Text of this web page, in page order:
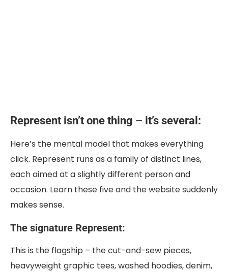
Represent isn’t one thing – it’s several:
Here’s the mental model that makes everything
click. Represent runs as a family of distinct lines,
each aimed at a slightly different person and
occasion. Learn these five and the website suddenly
makes sense.
The signature Represent:
This is the flagship – the cut-and-sew pieces,
heavyweight graphic tees, washed hoodies, denim,